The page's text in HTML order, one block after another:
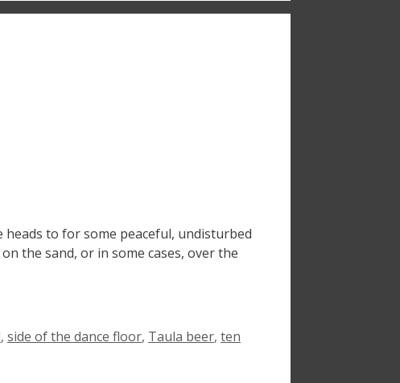
heads to for some peaceful, undisturbed
the sand, or in some cases, over the
, side of the dance floor, Taula beer, ten